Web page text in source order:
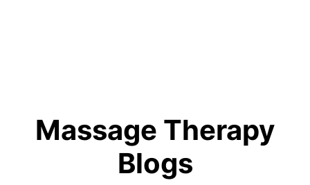
Massage Therapy
Blogs